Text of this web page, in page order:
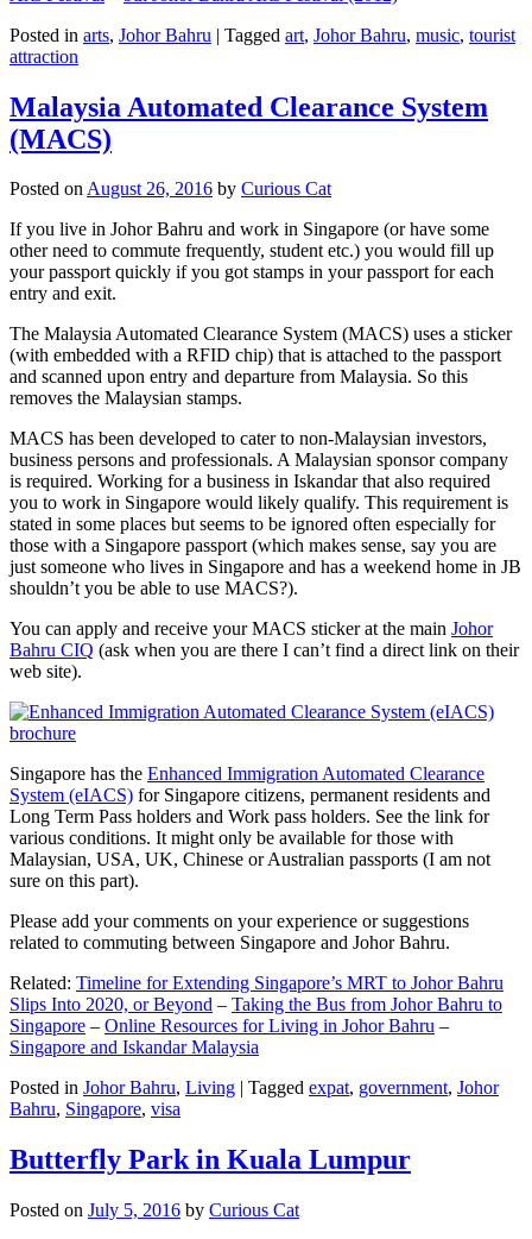
Posted in arts, Johor Bahru | Tagged art, Johor Bahru, music, tourist
attraction
Malaysia Automated Clearance System
(MACS)
Posted onAugust 26, 2016 by Curious Cat
If you live in Johor Bahru and work in Singapore (or have some
other need to commute frequently, student etc.) you would fill up
your passport quickly if you got stamps in your passport for each
entry and exit.
The Malaysia Automated Clearance System (MACS) uses a sticker
(with embedded with a RFID chip) that is attached to the passport
and scanned upon entry and departure from Malaysia. So this
removes the Malaysian stamps.
MACS has been developed to cater to non-Malaysian investors,
business persons and professionals. A Malaysian sponsor company
is required. Working for a business in Iskandar that also required
you to work in Singapore would likely qualify. This requirement is
stated in some places but seems to be ignored often especially for
those with a Singapore passport (which makes sense, say you are
just someone who lives in Singapore and has a weekend home in JB
shouldn’t you be able to use MACS?).
You can apply and receive your MACS sticker at the main Johor
Bahru CIQ (ask when you are there I can’t find a direct link on their
web site).
Singapore has the Enhanced Immigration Automated Clearance
System (eIACS) for Singapore citizens, permanent residents and
Long Term Pass holders and Work pass holders. See the link for
various conditions. It might only be available for those with
Malaysian, USA, UK, Chinese or Australian passports (I am not
sure on this part).
Please add your comments on your experience or suggestions
related to commuting between Singapore and Johor Bahru.
Related: Timeline for Extending Singapore’s MRT to Johor Bahru
Slips Into 2020, or Beyond – Taking the Bus from Johor Bahru to
Singapore – Online Resources for Living in Johor Bahru –
Singapore and Iskandar Malaysia
Posted in Johor Bahru, Living | Tagged expat, government, Johor
Bahru, Singapore, visa
Butterfly Park in Kuala Lumpur
Posted on July 5, 2016 by Curious Cat